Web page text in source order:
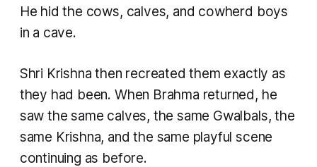
He hid the cows, calves, and cowherd boys
in a cave.
Shri Krishna then recreated them exactly as
they had been. When Brahma returned, he
saw the same calves, the same Gwalbals, the
same Krishna, and the same playful scene
continuing as before.